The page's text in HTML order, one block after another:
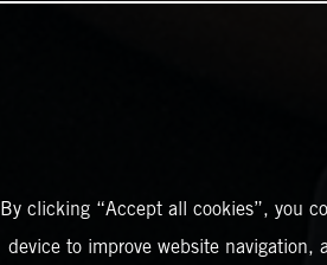
By clicking “Accept all cookies”, you
device to improve website navigation,